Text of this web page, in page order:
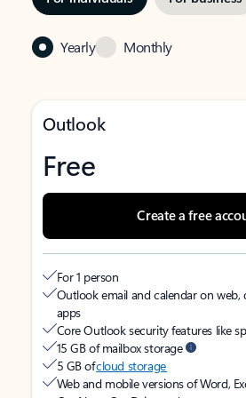
Yearly Monthly
Outlook
Free
Create a free
For 1 person
Outlook email and calendar on web,
apps
Core Outlook security features like
15 GB of mailbox storage
5 GB ofcloud storage
Web and mobile versions of Word,